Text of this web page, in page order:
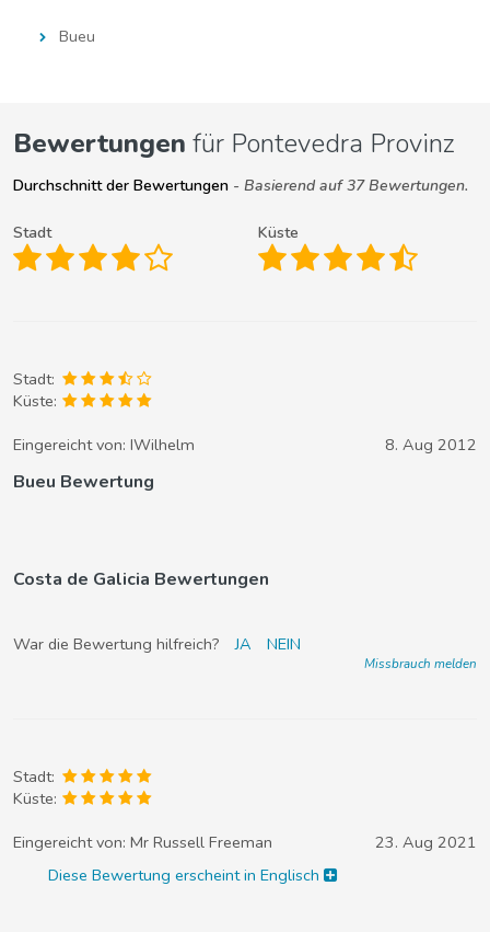
Bueu
Bewertungen für Pontevedra Provinz
Durchschnitt der Bewertungen - Basierend auf 37 Bewertungen.
Stadt Küste
Stadt:
Küste:
Eingereicht von: IWilhelm 8. Aug 2012
Bueu Bewertung
Costa de Galicia Bewertungen
War die Bewertung hilfreich? JA NEIN
Missbrauch melden
Stadt:
Küste:
Eingereicht von: Mr Russell Freeman
23. Aug 2021
Diese Bewertung erscheint in Englisch